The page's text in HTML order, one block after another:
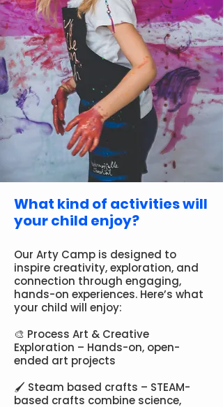
What kind of activities will
your child enjoy?
Our Arty Camp is designed to
inspire creativity, exploration, and
connection through engaging,
hands-on experiences. Here’s what
your child will enjoy:
🎨 Process Art & Creative
Exploration – Hands-on, open-
ended art projects
🖌 Steam based crafts – STEAM-
based crafts combine science,